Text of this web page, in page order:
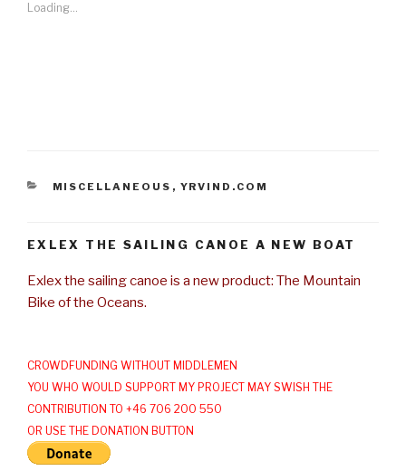
Loading...
CATEGORIES
MISCELLANEOUS , YRVIND.COM
EXLEX THE SAILING CANOE A NEW BOAT
Exlex the sailing canoe is a new product: The Mountain
Bike of the Oceans.
CROWDFUNDING WITHOUT MIDDLEMEN
YOU WHO WOULD SUPPORT MY PROJECT MAY SWISH THE
CONTRIBUTION TO +46 706 200 550
OR USE THE DONATION BUTTON